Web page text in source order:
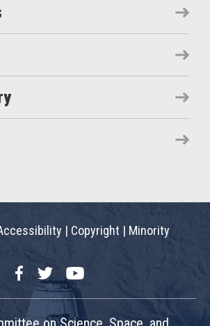
| Copyright | Minority
FacebookTwitterYouTube